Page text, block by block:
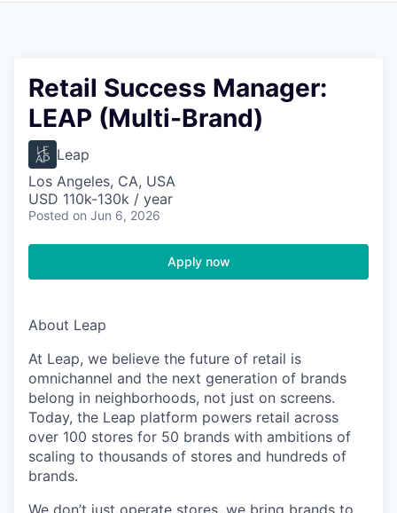
Retail Success Manager:
LEAP (Multi-Brand)
Leap
Los Angeles, CA, USA
USD 110k-130k / year
Posted on Jun 6, 2026
Apply now
About Leap
At Leap, we believe the future of retail is
omnichannel and the next generation of brands
belong in neighborhoods, not just on screens.
Today, the Leap platform powers retail across
over 100 stores for 50 brands with ambitions of
scaling to thousands of stores and hundreds of
brands.
We don’t just operate stores, we bring brands to